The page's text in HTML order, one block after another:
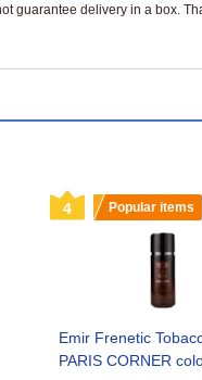
guarantee delivery in a box.
4 Popular items
Emir Frenetic
PARIS CORNER